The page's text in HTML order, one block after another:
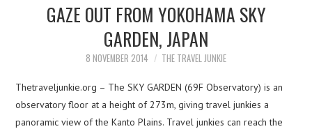
GAZE OUT FROM YOKOHAMA SKY
GARDEN, JAPAN
8 NOVEMBER 2014 THE TRAVEL JUNKIE
Thetraveljunkie.org – The SKY GARDEN (69F Observatory) is an
observatory floor at a height of 273m, giving travel junkies a
panoramic view of the Kanto Plains. Travel junkies can reach the